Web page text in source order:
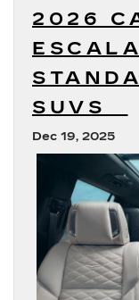
2026
SUVS
Dec 19, 2025